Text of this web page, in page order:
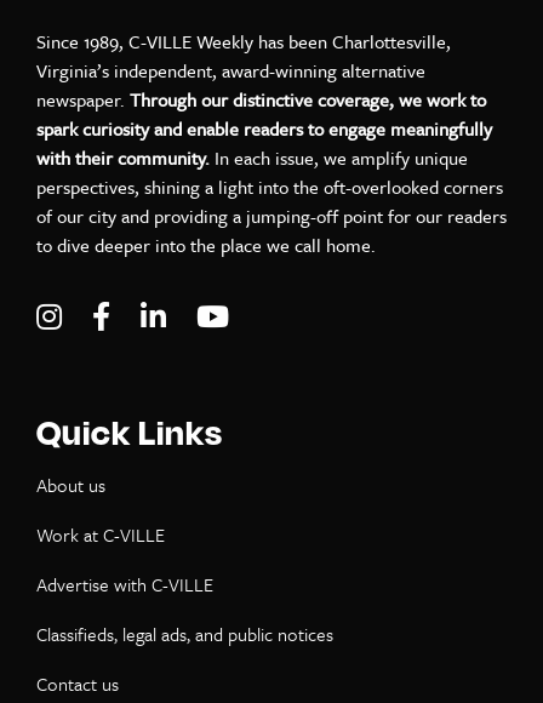
Since 1989, C-VILLE Weekly has been Charlottesville,
Virginia’s independent, award-winning alternative
newspaper. Through our distinctive coverage, we work to
spark curiosity and enable readers to engage meaningfully
with their community. In each issue, we amplify unique
perspectives, shining a light into the oft-overlooked corners
of our city and providing a jumping-off point for our readers
to dive deeper into the place we call home.
Visit C-VILLE Weekly on Instagram
Visit C-VILLE Weekly on Facebook
Visit C-VILLE Weekly on LinkedIn
Quick Links
About us
Work at C-VILLE
Advertise with C-VILLE
Classifieds, legal ads, and public notices
Contact us